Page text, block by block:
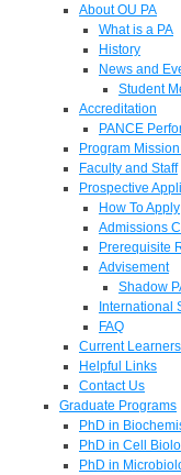
About OU PA
What is a PA
History
News and
Student
Accreditation
PANCE
Program
Faculty and Staff
Prospective
How To Apply
Admissions
Prerequisite
Advisement
Shadow
International
FAQ
Current Learners
Helpful Links
Contact Us
Graduate Programs
PhD in
PhD in Cell
PhD in